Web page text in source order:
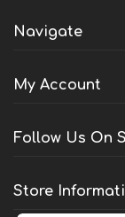
Navigate
My Account
Follow Us On
Store